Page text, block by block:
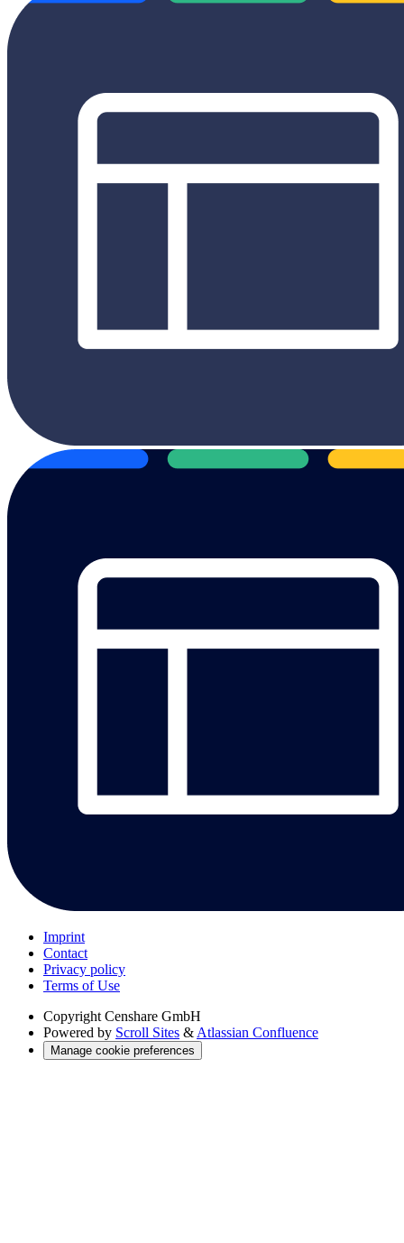
Imprint
Contact
Privacy policy
Terms of Use
Copyright Censhare GmbH
Powered by Scroll Sites & Atlassian Confluence
Manage cookie preferences